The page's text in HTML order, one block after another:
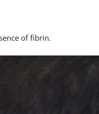
of fibrin.